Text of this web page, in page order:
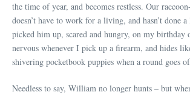
the time of year, and becomes restless. Our
doesn’t have to work for a living, and hasn’t done
picked him up, scared and hungry, on my birthday
nervous whenever I pick up a firearm, and hides
shivering pocketbook puppies when a round goes
Needless to say, William no longer hunts – but